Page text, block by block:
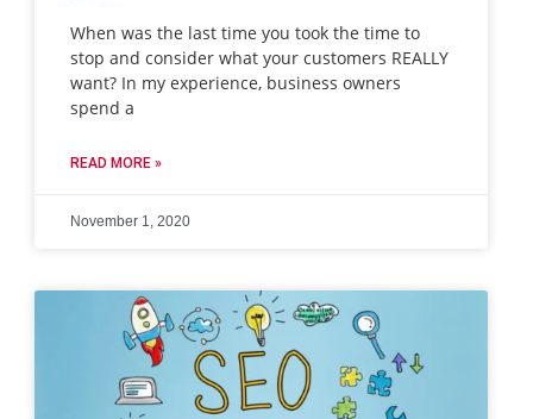
When was the last time you took the time to
stop and consider what your customers REALLY
want? In my experience, business owners
spend a
READ MORE »
November 1, 2020